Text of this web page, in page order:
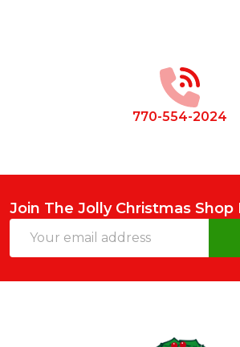
770-554-2024
Join The Jolly Christmas
Address